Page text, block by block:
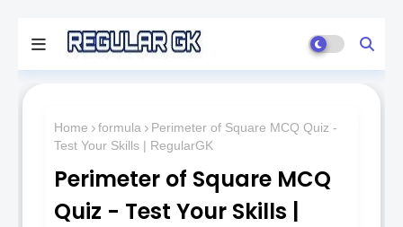
Home formula
Perimeter of Square MCQ Quiz -
Test Your Skills | RegularGK
Perimeter of Square MCQ
Quiz - Test Your Skills |